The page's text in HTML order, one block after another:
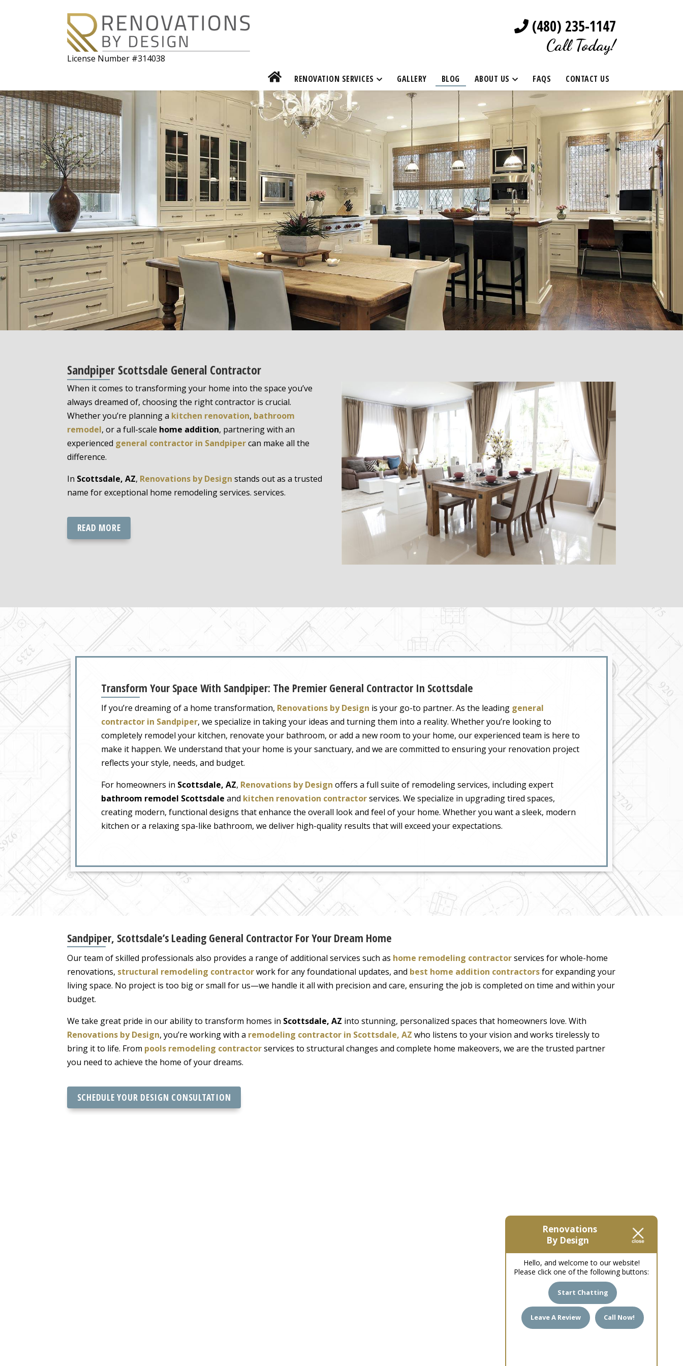
Renovations
By Design
Hello, and welcome to our website!
Please click one of the following buttons:
Start Chatting
Leave A Review Call Now!
License Number #314038
(480) 235-1147
Call Today!
RENOVATION SERVICES GALLERY BLOG ABOUT US FAQS CONTACT US
Sandpiper Scottsdale General Contractor
When it comes to transforming your home into the space you’ve
always dreamed of, choosing the right contractor is crucial.
Whether you’re planning a kitchen renovation, bathroom
remodel, or a full-scale home addition, partnering with an
experienced general contractor in Sandpipercan make all the
difference.
In Scottsdale, AZ, Renovations by Design stands out as a trusted
name for exceptional home remodeling services. services.
READ MORE
Transform Your Space With Sandpiper: The Premier General Contractor In Scottsdale
If you’re dreaming of a home transformation, Renovations by Design is your go-to partner. As the leading general
contractor in Sandpiper, we specialize in taking your ideas and turning them into a reality. Whether you’re looking to
completely remodel your kitchen, renovate your bathroom, or add a new room to your home, our experienced team is here to
make it happen. We understand that your home is your sanctuary, and we are committed to ensuring your renovation project
reflects your style, needs, and budget.
For homeowners in Scottsdale, AZ, Renovations by Design offers a full suite of remodeling services, including expert
bathroom remodel Scottsdale and kitchen renovation contractorservices. We specialize in upgrading tired spaces,
creating modern, functional designs that enhance the overall look and feel of your home. Whether you want a sleek, modern
kitchen or a relaxing spa-like bathroom, we deliver high-quality results that will exceed your expectations.
Sandpiper, Scottsdale’s Leading General Contractor For Your Dream Home
Our team of skilled professionals also provides a range of additional services such as home remodeling contractorservices for whole-home
renovations, structural remodeling contractorwork for any foundational updates, and best home addition contractorsfor expanding your
living space. No project is too big or small for us—we handle it all with precision and care, ensuring the job is completed on time and within your
budget.
We take great pride in our ability to transform homes in Scottsdale, AZ into stunning, personalized spaces that homeowners love. With
Renovations by Design, you’re working with a remodeling contractor in Scottsdale, AZ who listens to your vision and works tirelessly to
bring it to life. From pools remodeling contractorservices to structural changes and complete home makeovers, we are the trusted partner
you need to achieve the home of your dreams.
SCHEDULE YOUR DESIGN CONSULTATION